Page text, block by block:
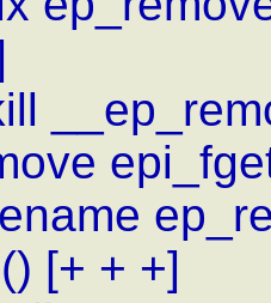
[+ + +]